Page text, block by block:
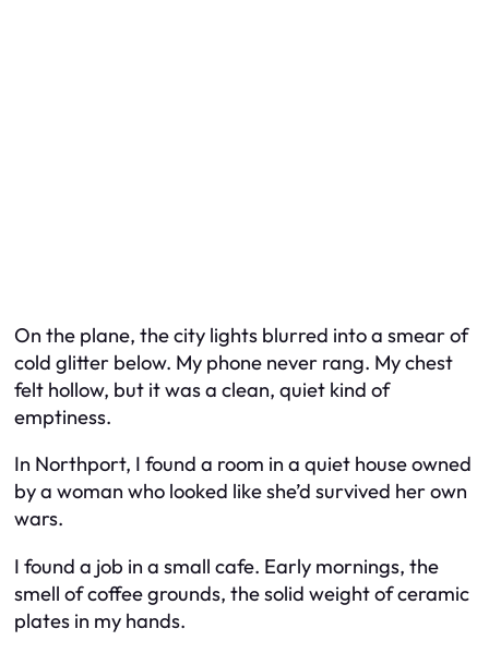
On the plane, the city lights blurred into a smear of
cold glitter below. My phone never rang. My chest
felt hollow, but it was a clean, quiet kind of
emptiness.
In Northport, I found a room in a quiet house owned
by a woman who looked like she’d survived her own
wars.
I found a job in a small cafe. Early mornings, the
smell of coffee grounds, the solid weight of ceramic
plates in my hands.